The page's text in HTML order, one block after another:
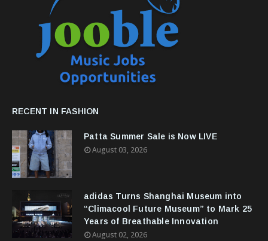
RECENT IN FASHION
Patta Summer Sale is Now LIVE
August 03, 2026
adidas Turns Shanghai Museum into
“Climacool Future Museum” to Mark 25
Years of Breathable Innovation
August 02, 2026